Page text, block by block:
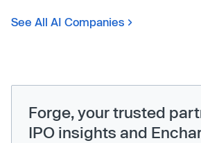
See All AI Companies
Forge, your trusted
IPO insights and